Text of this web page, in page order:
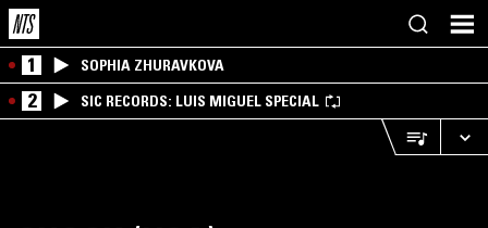
1 SOPHIA ZHURAVKOVA
2 SIC RECORDS: LUIS MIGUEL SPECIAL